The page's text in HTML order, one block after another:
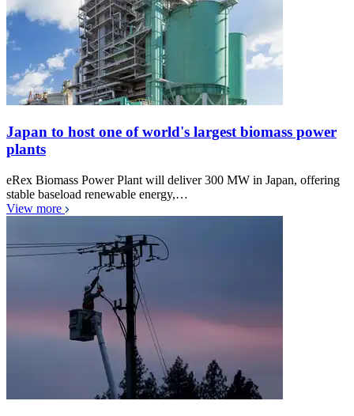
Japan to host one of world's largest biomass power
plants
eRex Biomass Power Plant will deliver 300 MW in Japan, offering
stable baseload renewable energy,…
View more